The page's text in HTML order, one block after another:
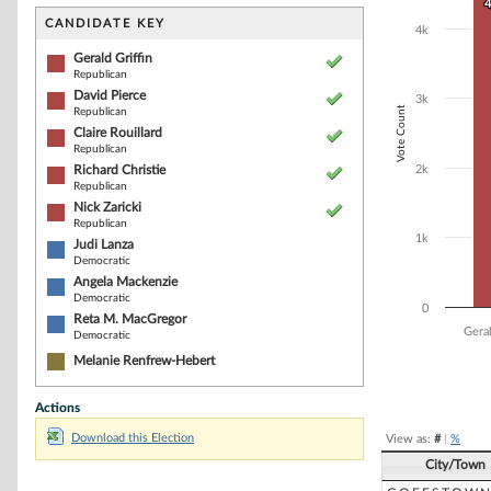
CANDIDATE KEY
Gerald Griffin
Republican
David Pierce
Republican
Claire Rouillard
Republican
Richard Christie
Republican
Nick Zaricki
Republican
Judi Lanza
Democratic
Angela Mackenzie
Democratic
Reta M. MacGregor
Democratic
Melanie Renfrew-Hebert
Actions
Download this Election
The chart has
The chart has
Vote Count
0
1k
2k
3k
4k
View as: #| %
City/Town